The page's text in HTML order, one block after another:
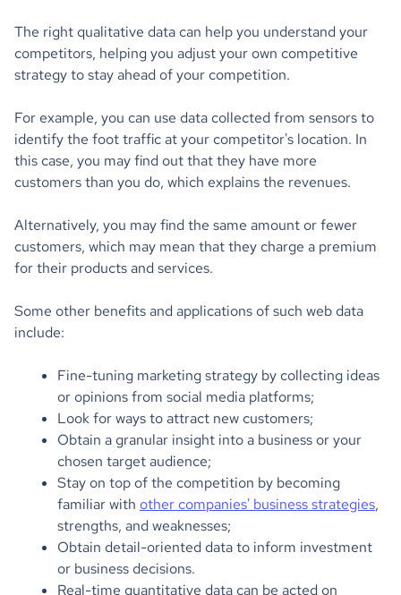
The right qualitative data can help you understand your
competitors, helping you adjust your own competitive
strategy to stay ahead of your competition.
For example, you can use data collected from sensors to
identify the foot traffic at your competitor's location. In
this case, you may find out that they have more
customers than you do, which explains the revenues.
Alternatively, you may find the same amount or fewer
customers, which may mean that they charge a premium
for their products and services.
Some other benefits and applications of such web data
include:
Fine-tuning marketing strategy by collecting ideas
or opinions from social media platforms;
Look for ways to attract new customers;
Obtain a granular insight into a business or your
chosen target audience;
Stay on top of the competition by becoming
familiar with other companies' business strategies,
strengths, and weaknesses;
Obtain detail-oriented data to inform investment
or business decisions.
Real-time quantitative data can be acted on